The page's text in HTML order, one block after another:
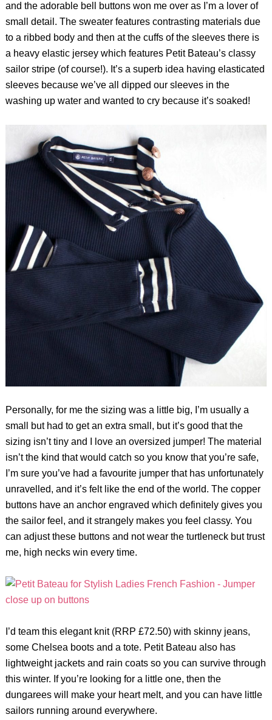
and the adorable bell buttons won me over as I’m a lover of
small detail. The sweater features contrasting materials due
to a ribbed body and then at the cuffs of the sleeves there is
a heavy elastic jersey which features Petit Bateau’s classy
sailor stripe (of course!). It’s a superb idea having elasticated
sleeves because we’ve all dipped our sleeves in the
washing up water and wanted to cry because it’s soaked!
Personally, for me the sizing was a little big, I’m usually a
small but had to get an extra small, but it’s good that the
sizing isn’t tiny and I love an oversized jumper! The material
isn’t the kind that would catch so you know that you’re safe,
I’m sure you’ve had a favourite jumper that has unfortunately
unravelled, and it’s felt like the end of the world. The copper
buttons have an anchor engraved which definitely gives you
the sailor feel, and it strangely makes you feel classy. You
can adjust these buttons and not wear the turtleneck but trust
me, high necks win every time.
I’d team this elegant knit (RRP £72.50) with skinny jeans,
some Chelsea boots and a tote. Petit Bateau also has
lightweight jackets and rain coats so you can survive through
this winter. If you’re looking for a little one, then the
dungarees will make your heart melt, and you can have little
sailors running around everywhere.